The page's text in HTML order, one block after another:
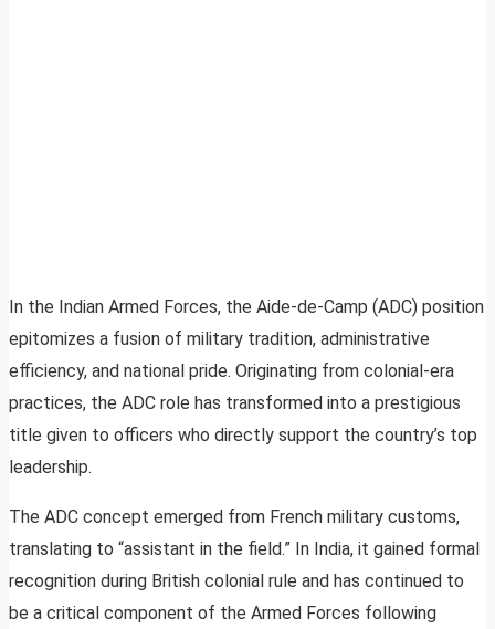
In the Indian Armed Forces, the Aide-de-Camp (ADC) position
epitomizes a fusion of military tradition, administrative
efficiency, and national pride. Originating from colonial-era
practices, the ADC role has transformed into a prestigious
title given to officers who directly support the country’s top
leadership.
The ADC concept emerged from French military customs,
translating to “assistant in the field.” In India, it gained formal
recognition during British colonial rule and has continued to
be a critical component of the Armed Forces following